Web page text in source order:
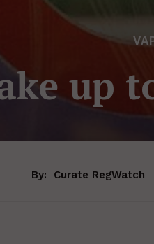
up
By: Curate RegWatch